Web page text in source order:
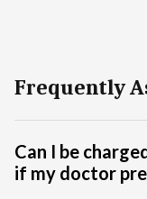
Frequently
Can I be
if my doctor